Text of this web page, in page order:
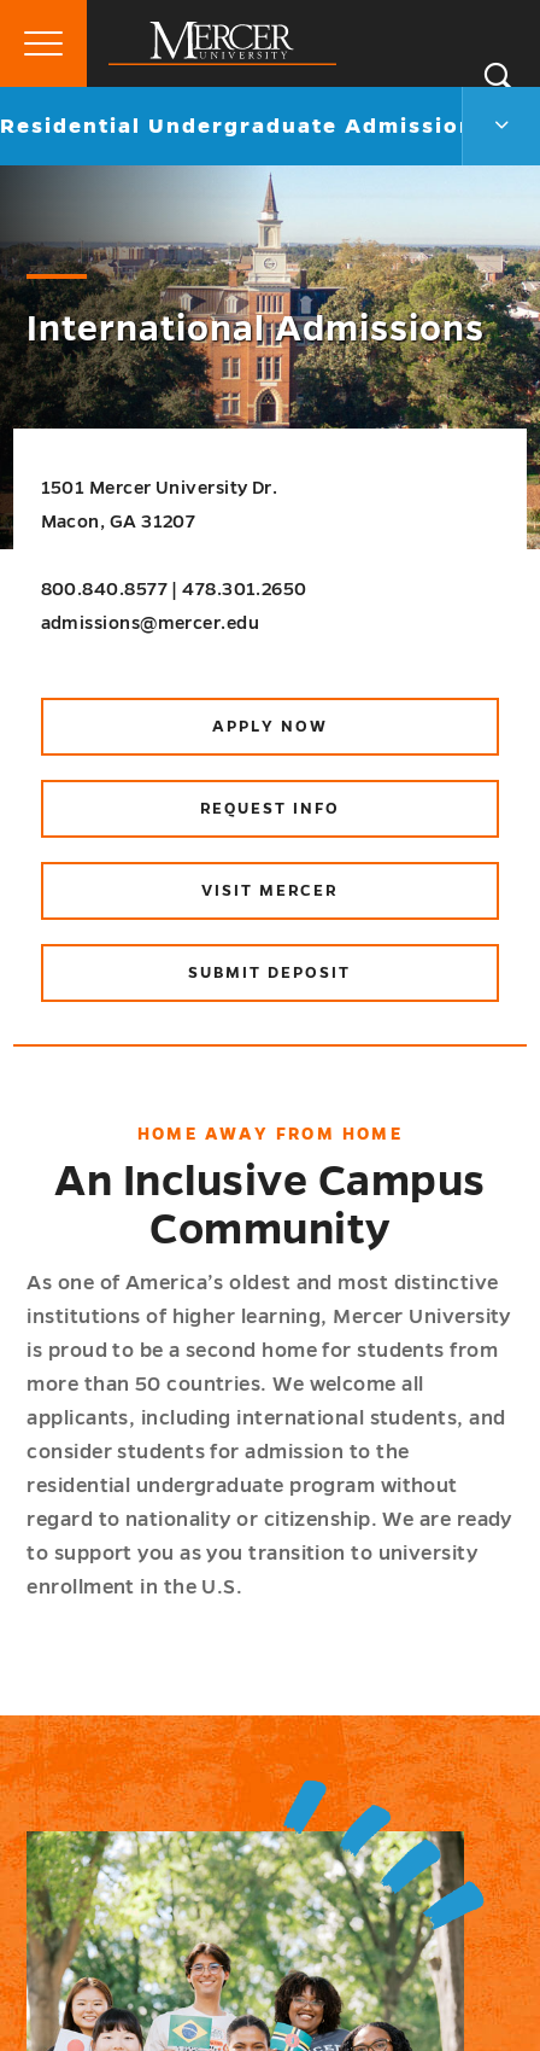
Mercer
University
Primary
Go
Residential Undergraduate Admissions
International Admissions
1501 Mercer University Dr.
Macon, GA 31207
800.840.8577 | 478.301.2650
admissions@mercer.edu
APPLY NOW
REQUEST INFO
VISIT MERCER
SUBMIT DEPOSIT
HOME AWAY FROM HOME
An Inclusive Campus
Community
As one of America’s oldest and most distinctive
institutions of higher learning, Mercer University
is proud to be a second home for students from
more than 50 countries. We welcome all
applicants, including international students, and
consider students for admission to the
residential undergraduate program without
regard to nationality or citizenship. We are ready
to support you as you transition to university
enrollment in the U.S.